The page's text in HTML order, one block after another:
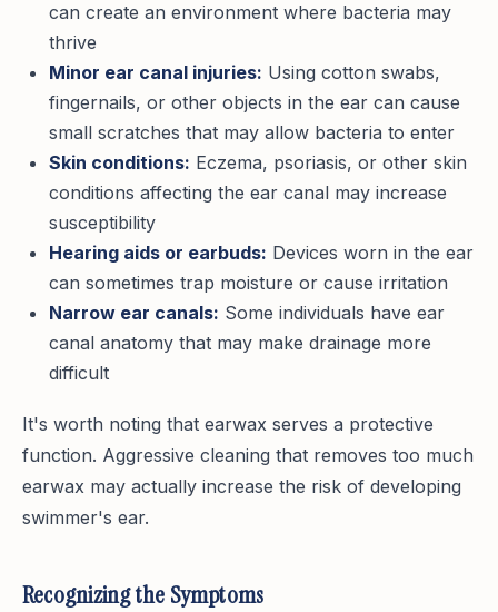
can create an environment where bacteria may
thrive
Minor ear canal injuries: Using cotton swabs,
fingernails, or other objects in the ear can cause
small scratches that may allow bacteria to enter
Skin conditions: Eczema, psoriasis, or other skin
conditions affecting the ear canal may increase
susceptibility
Hearing aids or earbuds: Devices worn in the ear
can sometimes trap moisture or cause irritation
Narrow ear canals: Some individuals have ear
canal anatomy that may make drainage more
difficult
It's worth noting that earwax serves a protective
function. Aggressive cleaning that removes too much
earwax may actually increase the risk of developing
swimmer's ear.
Recognizing the Symptoms